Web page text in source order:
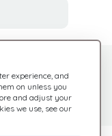
experience, and
on unless you
and adjust your
we use, see our
Help Center
Check out our FAQ